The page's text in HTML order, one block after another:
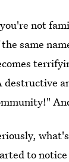
not
the same
destructive
to